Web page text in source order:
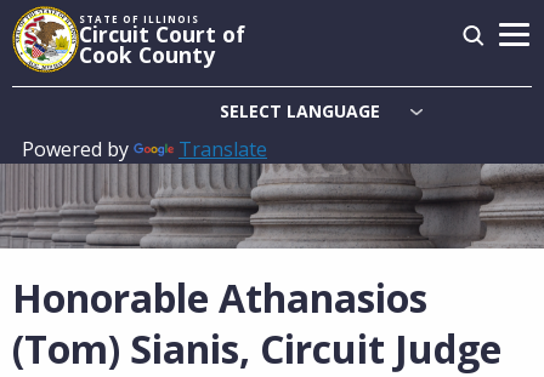
Skip
to
main
STATE OF ILLINOIS
Circuit Court of
Cook County
Powered by Translate
Main
navigation
Honorable Athanasios
(Tom) Sianis, Circuit Judge